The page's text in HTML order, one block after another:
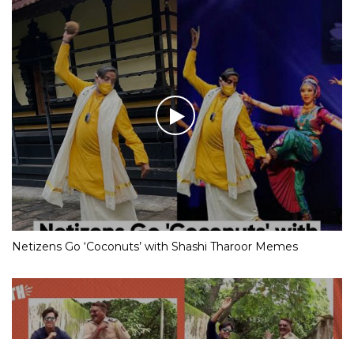
Netizens Go ‘Coconuts’ with Shashi Tharoor Memes